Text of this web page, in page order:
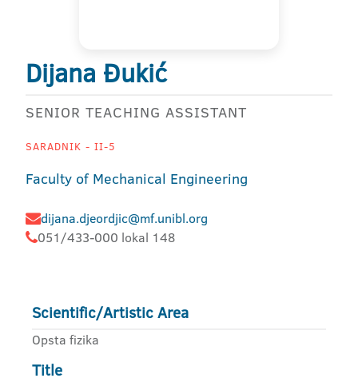
Dijana Đukić
SENIOR TEACHING ASSISTANT
SARADNIK - II-5
Faculty of Mechanical Engineering
dijana.djeordjic@mf.unibl.org
051/433-000 lokal 148
Scientific/Artistic Area
Opsta fizika
Title